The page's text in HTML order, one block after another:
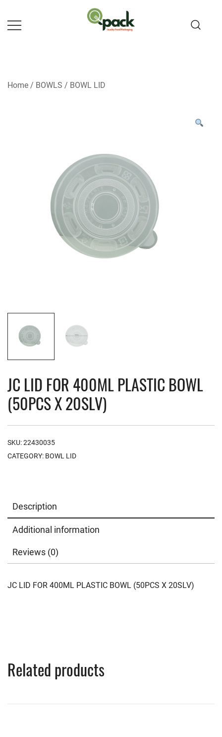
content
Home / BOWLS / BOWL LID
JC LID FOR 400ML PLASTIC BOWL
(50PCS X 20SLV)
SKU:22430035
CATEGORY: BOWL LID
Description
Additional information
Reviews (0)
JC LID FOR 400ML PLASTIC BOWL (50PCS X 20SLV)
Related products